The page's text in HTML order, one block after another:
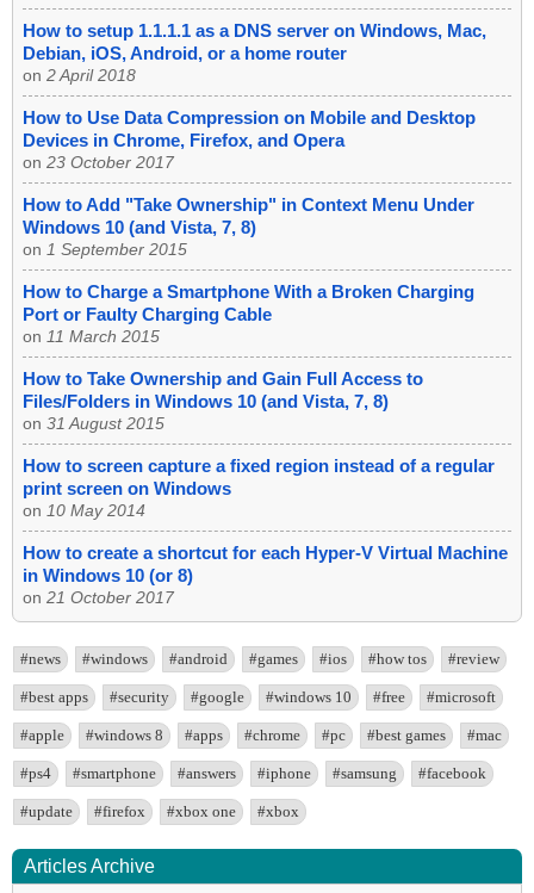
How to setup 1.1.1.1 as a DNS server on Windows, Mac,
Debian, iOS, Android, or a home router
on 2 April 2018
How to Use Data Compression on Mobile and Desktop
Devices in Chrome, Firefox, and Opera
on 23 October 2017
How to Add "Take Ownership" in Context Menu Under
Windows 10 (and Vista, 7, 8)
on 1 September 2015
How to Charge a Smartphone With a Broken Charging
Port or Faulty Charging Cable
on 11 March 2015
How to Take Ownership and Gain Full Access to
Files/Folders in Windows 10 (and Vista, 7, 8)
on 31 August 2015
How to screen capture a fixed region instead of a regular
print screen on Windows
on 10 May 2014
How to create a shortcut for each Hyper-V Virtual Machine
in Windows 10 (or 8)
on 21 October 2017
#news #windows #android #games #ios #how tos #review
#best apps #security #google #windows 10 #free #microsoft
#apple #windows 8 #apps #chrome #pc #best games #mac
#ps4 #smartphone #answers #iphone #samsung #facebook
#update #firefox #xbox one #xbox
Articles Archive